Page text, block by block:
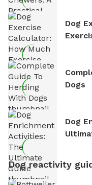
Dog
Dogs
Dog
Dog reactivity